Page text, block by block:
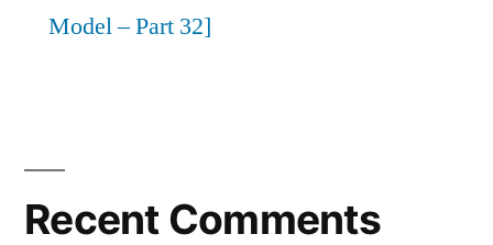
Model – Part 32]
Recent Comments